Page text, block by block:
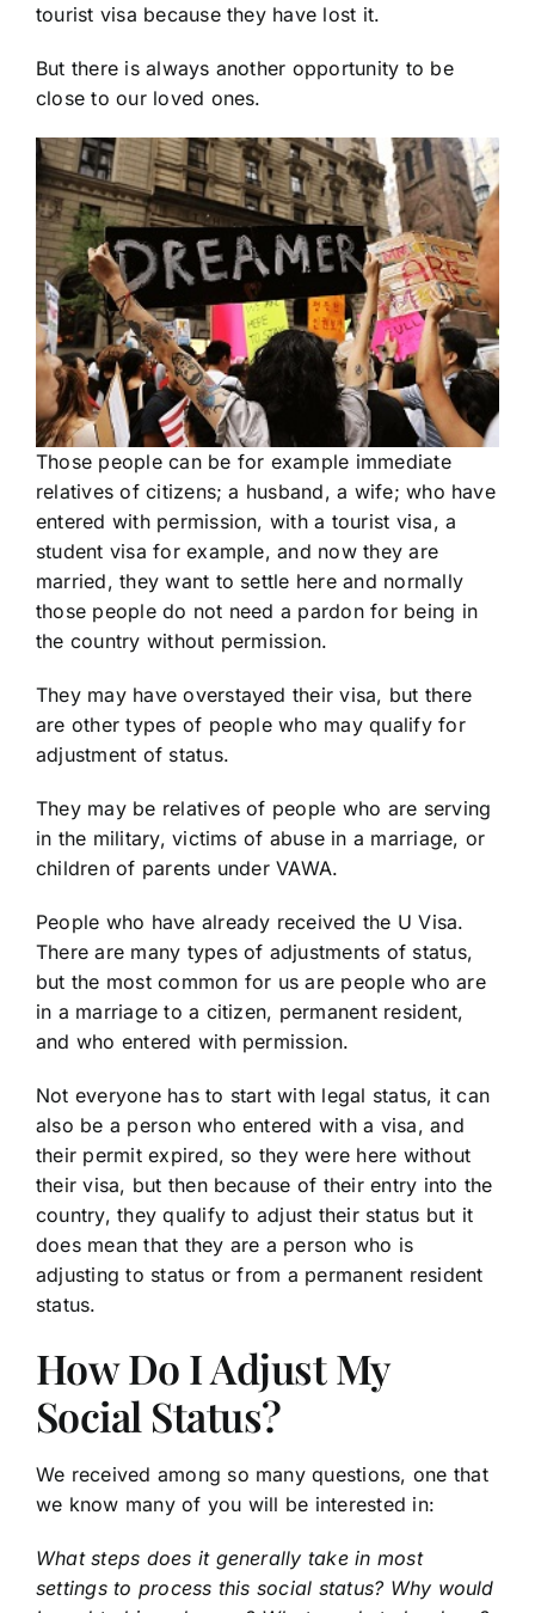
tourist visa because they have lost it.
But there is always another opportunity to be
close to our loved ones.
Those people can be for example immediate
relatives of citizens; a husband, a wife; who have
entered with permission, with a tourist visa, a
student visa for example, and now they are
married, they want to settle here and normally
those people do not need a pardon for being in
the country without permission.
They may have overstayed their visa, but there
are other types of people who may qualify for
adjustment of status.
They may be relatives of people who are serving
in the military, victims of abuse in a marriage, or
children of parents under VAWA.
People who have already received the U Visa.
There are many types of adjustments of status,
but the most common for us are people who are
in a marriage to a citizen, permanent resident,
and who entered with permission.
Not everyone has to start with legal status, it can
also be a person who entered with a visa, and
their permit expired, so they were here without
their visa, but then because of their entry into the
country, they qualify to adjust their status but it
does mean that they are a person who is
adjusting to status or from a permanent resident
status.
How Do I Adjust My
Social Status?
We received among so many questions, one that
we know many of you will be interested in:
What steps does it generally take in most
settings to process this social status? Why would